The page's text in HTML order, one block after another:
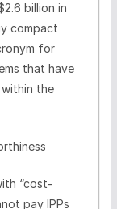
billion in
compact
for
that have
the
“cost-
pay IPPs